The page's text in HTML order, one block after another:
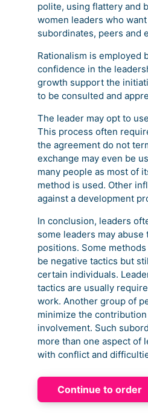
polite, using flattery and
women leaders who
subordinates, peers and
Rationalism is employed
confidence in the
growth support the
to be consulted and
The leader may opt to
This process often
the agreement do not
exchange may even be
many people as most of
method is used. Other
against a development
In conclusion, leaders
some leaders may
positions. Some
be negative tactics but
certain individuals.
tactics are usually
work. Another group of
minimize the
involvement. Such
more than one aspect of
with conflict and
Continue to order